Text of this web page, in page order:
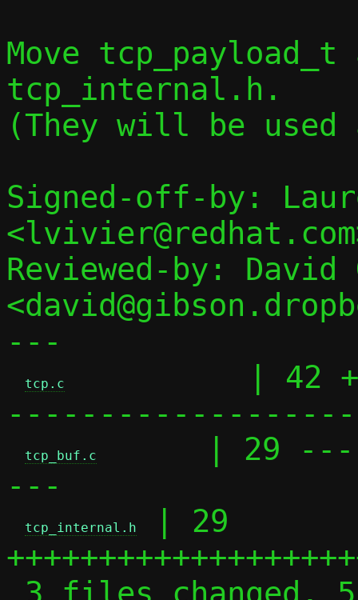
Move
tcp_internal.h.
(They will be
Signed-off-by:
Reviewed-by: David
---
tcp.c
| 42
-------------------
tcp_buf.c
| 29
---
tcp_internal.h
| 29